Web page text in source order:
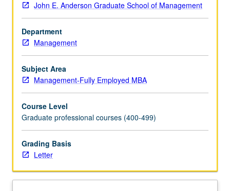
models.
Emphasis
on
actual
problems
and
data.
grading.
John E. Anderson Graduate School of Management
Department
Management
Subject Area
Management-Fully Employed MBA
Course Level
Graduate professional courses (400-499)
Grading Basis
Letter